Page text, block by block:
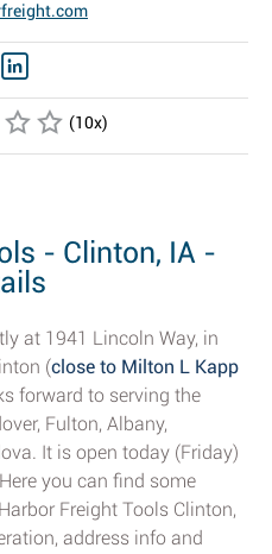
(10x)
- Clinton, IA -
at 1941 Lincoln Way, in
(close to Milton L Kapp
forward to serving the
Fulton, Albany,
It is open today (Friday)
you can find some
Freight Tools Clinton,
address info and